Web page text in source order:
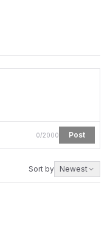
0/2000 Post
Sort by Newest